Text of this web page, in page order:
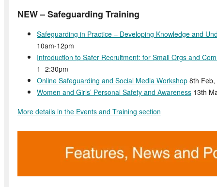
NEW – Safeguarding Training
Safeguarding in Practice – Developing Knowledge and
10am-12pm
Introduction to Safer Recruitment: for Small Orgs and
1- 2:30pm
Online Safeguarding and Social Media Workshop 8th
Women and Girls’ Personal Safety and Awareness 13th
More details in the Events and Training section